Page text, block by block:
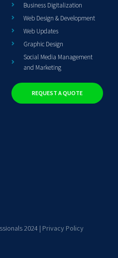
Business Digitalization
Web Design & Development
Web Updates
Graphic Design
Social Media Management
and Marketing
REQUEST A QUOTE
2024 | Privacy Policy